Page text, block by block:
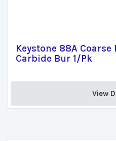
Keystone 88A Coarse
Carbide Bur 1/Pk
View